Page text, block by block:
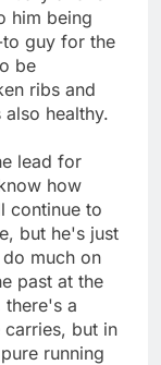
him being
guy for the
be
ribs and
healthy.
lead for
how
continue to
but he's just
much on
past at the
there's a
but in
running